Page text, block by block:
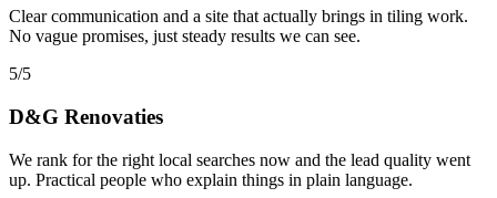
Clear communication and a site that actually brings in tiling work.
No vague promises, just steady results we can see.
5/5
D&G Renovaties
We rank for the right local searches now and the lead quality went
up. Practical people who explain things in plain language.